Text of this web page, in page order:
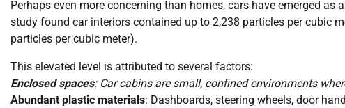
Perhaps even more concerning than homes, cars have emerged as
study found car interiors contained up to 2,238 particles per cubic
particles per cubic meter).
This elevated level is attributed to several factors:
Enclosed spaces: Car cabins are small, confined environments
Abundant plastic materials: Dashboards, steering wheels, door